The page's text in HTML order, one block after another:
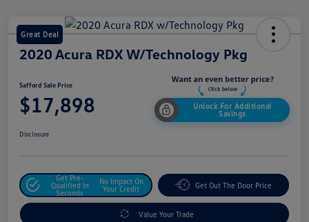
Great Deal
2020 Acura RDX W/Technology Pkg
Safford Sale Price
$17,898
Unlock For Additional
Savings
Disclosure
Get Pre-
Qualified In
Seconds
No Impact On
Your Credit
Get Out The Door Price
Value Your Trade